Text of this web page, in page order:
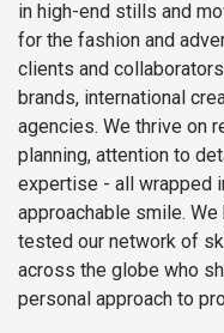
in high-end stills and
for the fashion and
clients and
brands, international
agencies. We thrive on
planning, attention to
expertise - all wrapped
approachable smile.
tested our network of
across the globe who
personal approach to